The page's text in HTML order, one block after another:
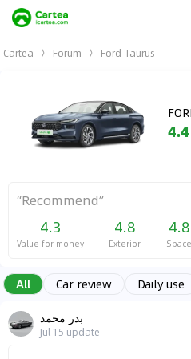
Cartea Forum Ford Taurus
4.4
“Recommend”
4.3
Value for money
4.8
Exterior
4.8
Space
All Car review Daily use
بدر محمد
Jul 15 update